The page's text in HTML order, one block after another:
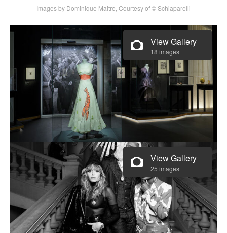
Images by Dominique Maitre, Courtesy of © Schiaparelli
View Gallery
18 images
View Gallery
25 images